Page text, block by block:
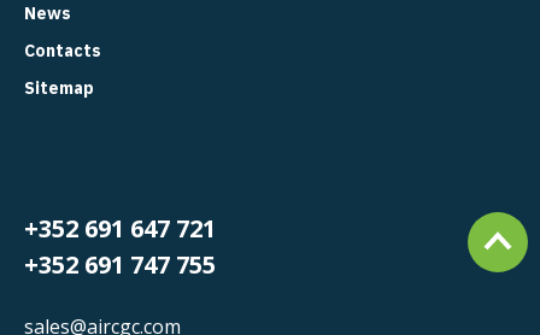
News
Contacts
Sitemap
+352 691 647 721
+352 691 747 755
sales@aircgc.com